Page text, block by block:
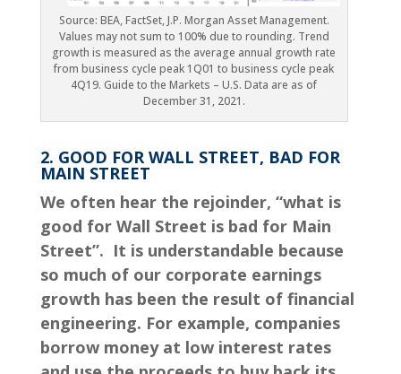
Source: BEA, FactSet, J.P. Morgan Asset Management.
Values may not sum to 100% due to rounding. Trend
growth is measured as the average annual growth rate
from business cycle peak 1Q01 to business cycle peak
4Q19. Guide to the Markets – U.S. Data are as of
December 31, 2021.
2. GOOD FOR WALL STREET, BAD FOR
MAIN STREET
We often hear the rejoinder, “what is
good for Wall Street is bad for Main
Street”. It is understandable because
so much of our corporate earnings
growth has been the result of financial
engineering. For example, companies
borrow money at low interest rates